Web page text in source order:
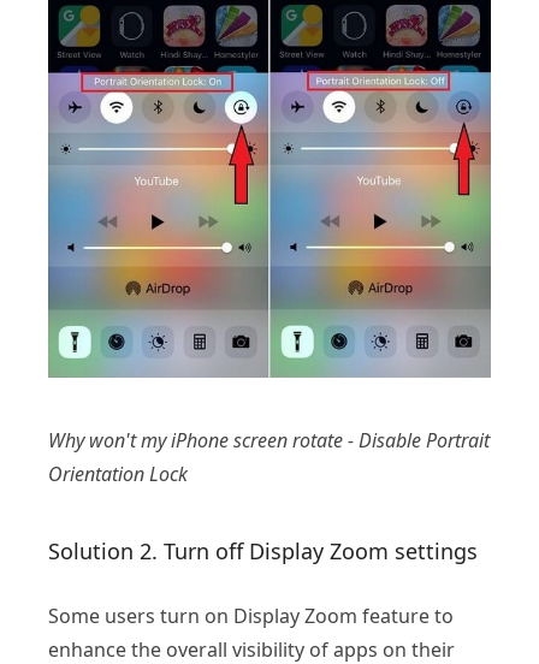
Why won't my iPhone screen rotate - Disable Portrait
Orientation Lock
Solution 2. Turn off Display Zoom settings
Some users turn on Display Zoom feature to
enhance the overall visibility of apps on their